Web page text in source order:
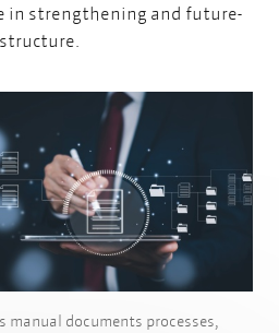
in strengthening and future-
manual documents processes,